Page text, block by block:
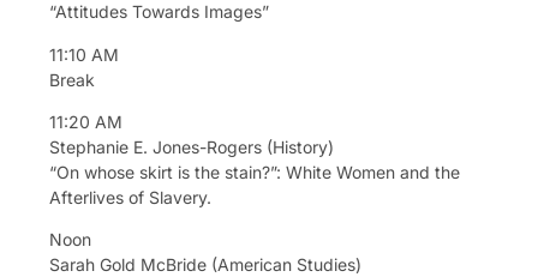
“Attitudes Towards Images”
11:10 AM
Break
11:20 AM
Stephanie E. Jones-Rogers (History)
“On whose skirt is the stain?”: White Women and the
Afterlives of Slavery.
Noon
Sarah Gold McBride (American Studies)